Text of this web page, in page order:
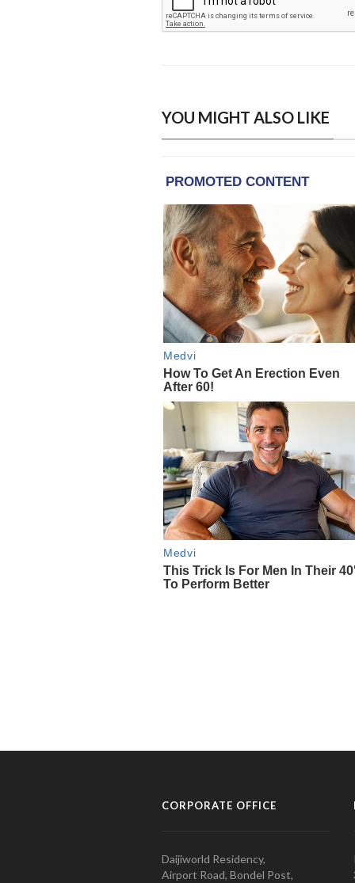
YOU MIGHT ALSO LIKE
CORPORATE OFFICE
Daijiworld Residency,
Airport Road, Bondel Post,